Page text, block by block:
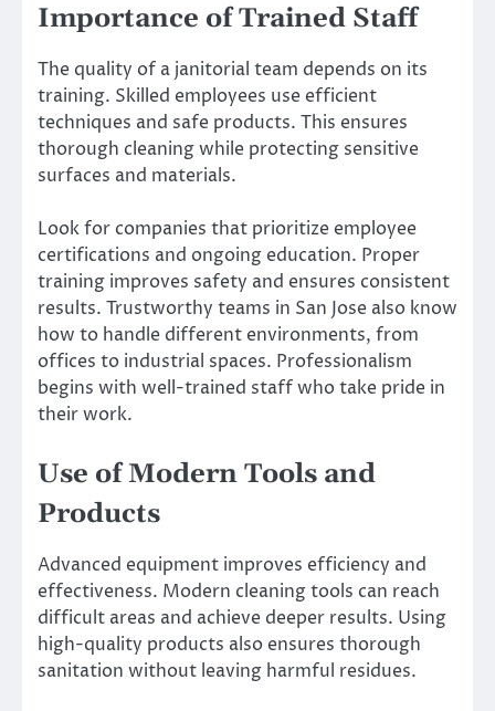
Importance of Trained Staff
The quality of a janitorial team depends on its
training. Skilled employees use efficient
techniques and safe products. This ensures
thorough cleaning while protecting sensitive
surfaces and materials.
Look for companies that prioritize employee
certifications and ongoing education. Proper
training improves safety and ensures consistent
results. Trustworthy teams in San Jose also know
how to handle different environments, from
offices to industrial spaces. Professionalism
begins with well-trained staff who take pride in
their work.
Use of Modern Tools and
Products
Advanced equipment improves efficiency and
effectiveness. Modern cleaning tools can reach
difficult areas and achieve deeper results. Using
high-quality products also ensures thorough
sanitation without leaving harmful residues.